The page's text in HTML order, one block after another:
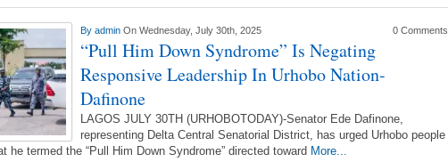
By admin On Wednesday, July 30th, 2025 0 Comments
“Pull Him Down Syndrome” Is Negating
Responsive Leadership In Urhobo Nation-
Dafinone
LAGOS JULY 30TH (URHOBOTODAY)-Senator Ede Dafinone,
representing Delta Central Senatorial District, has urged Urhobo people
he termed the “Pull Him Down Syndrome” directed toward More...